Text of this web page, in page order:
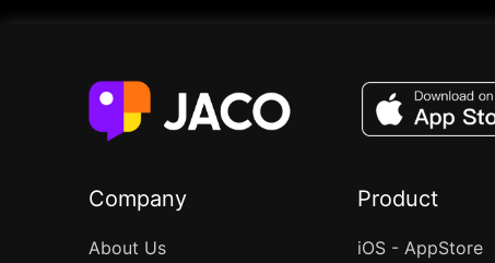
Company
About Us
Product
iOS - AppStore